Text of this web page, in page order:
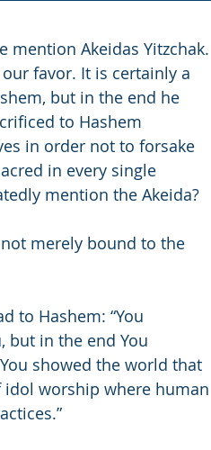
mention Akeidas Yitzchak.
favor. It is certainly a
but in the end he
to Hashem
in order not to forsake
in every single
mention the Akeida?
not merely bound to the
to Hashem: “You
but in the end You
showed the world that
worship where human